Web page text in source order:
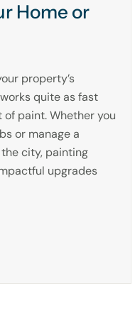
Home or
property’s
quite as fast
paint. Whether you
or manage a
city, painting
upgrades